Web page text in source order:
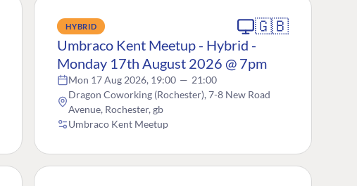
HYBRID 🇬🇧
Umbraco Kent Meetup - Hybrid -
Monday 17th August 2026 @ 7pm
Mon 17 Aug 2026, 19:00 — 21:00
Dragon Coworking (Rochester), 7-8 New Road
Avenue, Rochester, gb
Umbraco Kent Meetup